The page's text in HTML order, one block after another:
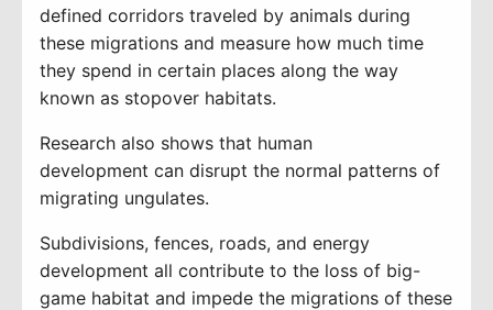
defined corridors traveled by animals during
these migrations and measure how much time
they spend in certain places along the way
known as stopover habitats.
Research also shows that human
development can disrupt the normal patterns of
migrating ungulates.
Subdivisions, fences, roads, and energy
development all contribute to the loss of big-
game habitat and impede the migrations of these